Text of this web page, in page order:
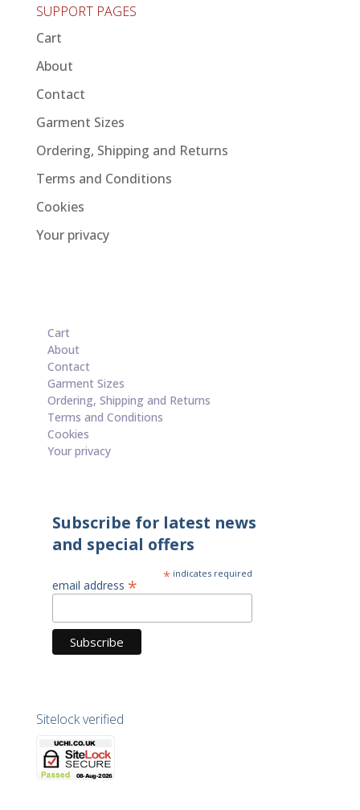
SUPPORT PAGES
Cart
About
Contact
Garment Sizes
Ordering, Shipping and Returns
Terms and Conditions
Cookies
Your privacy
Cart
About
Contact
Garment Sizes
Ordering, Shipping and Returns
Terms and Conditions
Cookies
Your privacy
Subscribe for latest news
and special offers
* indicates required
email address *
Sitelock verified